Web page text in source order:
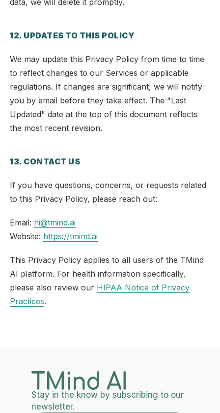
data, we will delete it promptly.
12. UPDATES TO THIS POLICY
We may update this Privacy Policy from time to time
to reflect changes to our Services or applicable
regulations. If changes are significant, we will notify
you by email before they take effect. The "Last
Updated" date at the top of this document reflects
the most recent revision.
13. CONTACT US
If you have questions, concerns, or requests related
to this Privacy Policy, please reach out:
Email: hi@tmind.ai
Website: https://tmind.ai
This Privacy Policy applies to all users of the TMind
AI platform. For health information specifically,
please also review our HIPAA Notice of Privacy
Practices.
Stay in the know by subscribing to our
newsletter.